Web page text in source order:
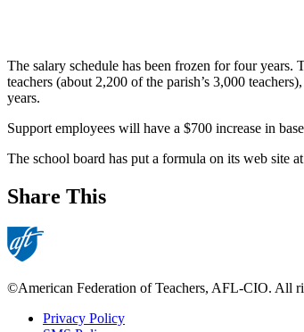
The salary schedule has been frozen for four years.
teachers (about 2,200 of the parish’s 3,000
years.
Support employees will have a $700 increase in
The school board has put a formula on its web site
Share This
©American Federation of Teachers, AFL-CIO. All
Privacy Policy